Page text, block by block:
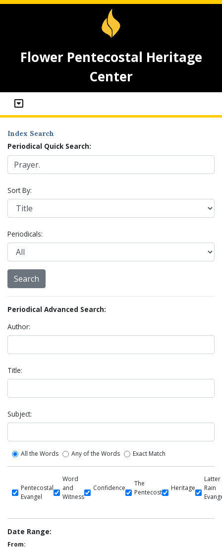
Flower Pentecostal Heritage
Center
Index Search
Periodical Quick Search:
Sort By:
Periodicals:
Periodical Advanced Search:
Author:
Title:
Subject:
All the Words Any of the Words Exact Match
Pentecostal
Evangel
Word
and
Witness
Confidence
The
Pentecost
Heritage
Latter
Rain
Date Range:
From: